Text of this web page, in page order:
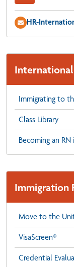
HR-
Immigrating to
Class Library
Becoming an RN
Immigration
Move to the
VisaScreen®
Credential